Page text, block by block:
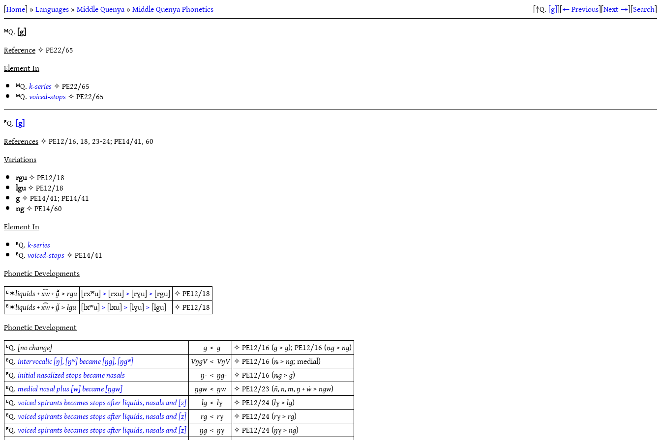
[Home] »Languages»Middle Quenya»Middle Quenya Phonetics [↑Q. [g]][← Previous][Next →][Search]
ᴹQ. [g]
Reference✧ PE22/65
Element In
ᴹQ.k-series✧PE22/65
ᴹQ.voiced-stops✧PE22/65
ᴱQ. [g]
References✧ PE12/16, 18, 23-24; PE14/41, 60
Variations
rgu✧PE12/18
lgu✧PE12/18
g✧PE14/41;PE14/41
ng✧PE14/60
Element In
ᴱQ.k-series
ᴱQ.voiced-stops✧PE14/41
Phonetic Developments
ᴱ✶liquids + x͡w + ū̯̆>rgu [rxʷu]>[rxu]>[rɣu]>[rgu] ✧PE12/18
ᴱ✶liquids + x͡w + ū̯̆>lgu [lxʷu]>[lxu]>[lɣu]>[lgu] ✧PE12/18
Phonetic Development
ᴱQ.[no change] g < g ✧PE12/16 (g>g);PE12/16 (ȵg>ng)
ᴱQ.intervocalic [ŋ], [ŋʷ] became [ŋg], [ŋgʷ] VŋgV < VŋV ✧PE12/16 (ȵ>ng; medial)
ᴱQ.initial nasalized stops became nasals ŋ- < ŋg- ✧PE12/16 (ȵg>g)
ᴱQ.medial nasal plus [w] became [ŋgw] ŋgw < ŋw ✧PE12/23 (ñ, n, m, ŋ + ẇ>ngw)
ᴱQ.voiced spirants becames stops after liquids, nasals and [z] lg < lɣ ✧PE12/24 (lɣ>lg)
ᴱQ.voiced spirants becames stops after liquids, nasals and [z] rg < rɣ ✧PE12/24 (rɣ>rg)
ᴱQ.voiced spirants becames stops after liquids, nasals and [z] ŋg < ŋɣ ✧PE12/24 (ŋɣ>ng)